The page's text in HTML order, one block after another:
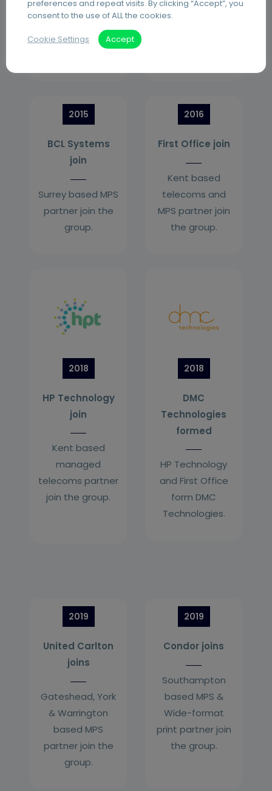
managed print
services (MPS)
2015
BCL Systems
join
Surrey based MPS
partner join the
group.
2016
First Office join
Kent based
telecoms and
MPS partner join
the group.
2018
HP Technology
join
Kent based
managed
telecoms partner
join the group.
2018
DMC
Technologies
formed
HP Technology
and First Office
form DMC
Technologies.
2019
United Carlton
joins
Gateshead, York
& Warrington
based MPS
partner join the
group.
2019
Condor joins
Southampton
based MPS &
Wide-format
print partner join
the group.
preferences and repeat visits. By clicking “Accept”, you
consent to the use of ALL the cookies.
Cookie Settings Accept